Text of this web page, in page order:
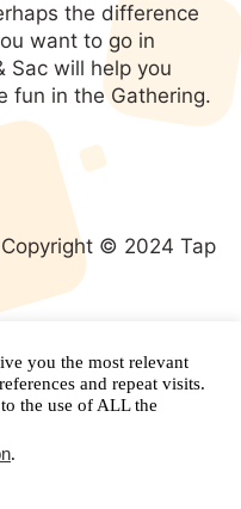
the difference
want to go in
Sac will help you
fun in the Gathering.
© 2024 Tap
rights
and its respective
of the Coast.
you the most relevant
and repeat visits.
the use of ALL the
.